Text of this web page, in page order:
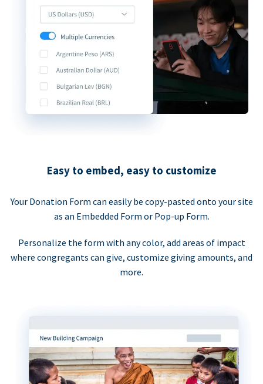
Easy to embed, easy to customize
Your Donation Form can easily be copy-pasted onto your site
as an Embedded Form or Pop-up Form.
Personalize the form with any color, add areas of impact
where congregants can give, customize giving amounts, and
more.